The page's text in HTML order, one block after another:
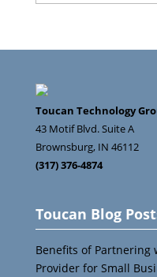
Categories
Toucan Technology
43 Motif Blvd. Suite A
Brownsburg, IN 46112
(317) 376-4874
Toucan Blog
Benefits of Partnering
Provider for Small